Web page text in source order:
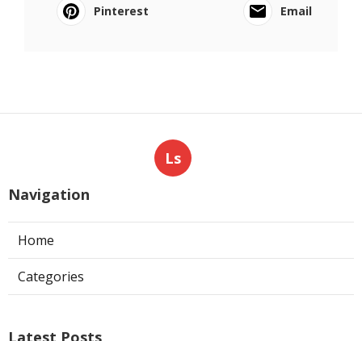
Pinterest
Email
Ls
Navigation
Home
Categories
Latest Posts